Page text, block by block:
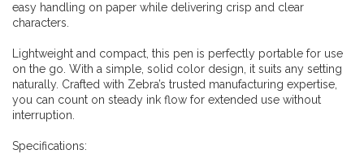
easy handling on paper while delivering crisp and clear
characters.
Lightweight and compact, this pen is perfectly portable for use
on the go. With a simple, solid color design, it suits any setting
naturally. Crafted with Zebra’s trusted manufacturing expertise,
you can count on steady ink flow for extended use without
interruption.
Specifications: